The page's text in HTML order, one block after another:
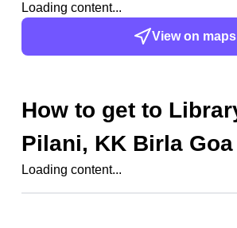
Loading content...
View on maps
How to get to
Pilani, KK Birla
Loading content...